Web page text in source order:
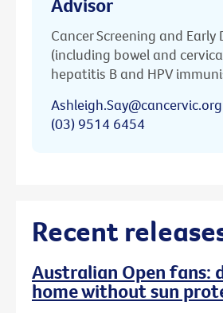
Cancer Screening and Early
(including bowel and
hepatitis B and HPV
(03) 9514 6454
Recent
Australian Open fans:
home without sun